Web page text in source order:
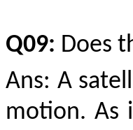
Q09: Does
Ans: A
motion. As